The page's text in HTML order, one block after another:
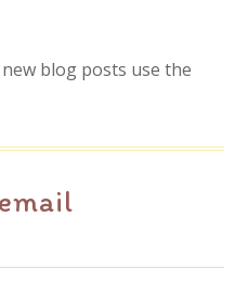
blog posts use the